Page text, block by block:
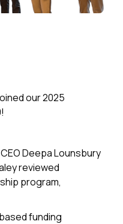
our 2025
Deepa Lounsbury
reviewed
program,
funding